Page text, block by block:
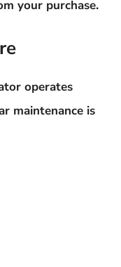
your purchase.
operates
maintenance is